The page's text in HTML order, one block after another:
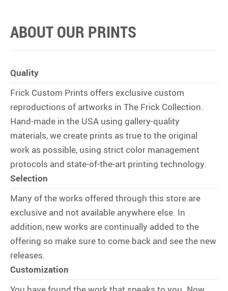
ABOUT OUR PRINTS
Quality
Frick Custom Prints offers exclusive custom
reproductions of artworks in The Frick Collection.
Hand-made in the USA using gallery-quality
materials, we create prints as true to the original
work as possible, using strict color management
protocols and state-of-the-art printing technology.
Selection
Many of the works offered through this store are
exclusive and not available anywhere else. In
addition, new works are continually added to the
offering so make sure to come back and see the new
releases.
Customization